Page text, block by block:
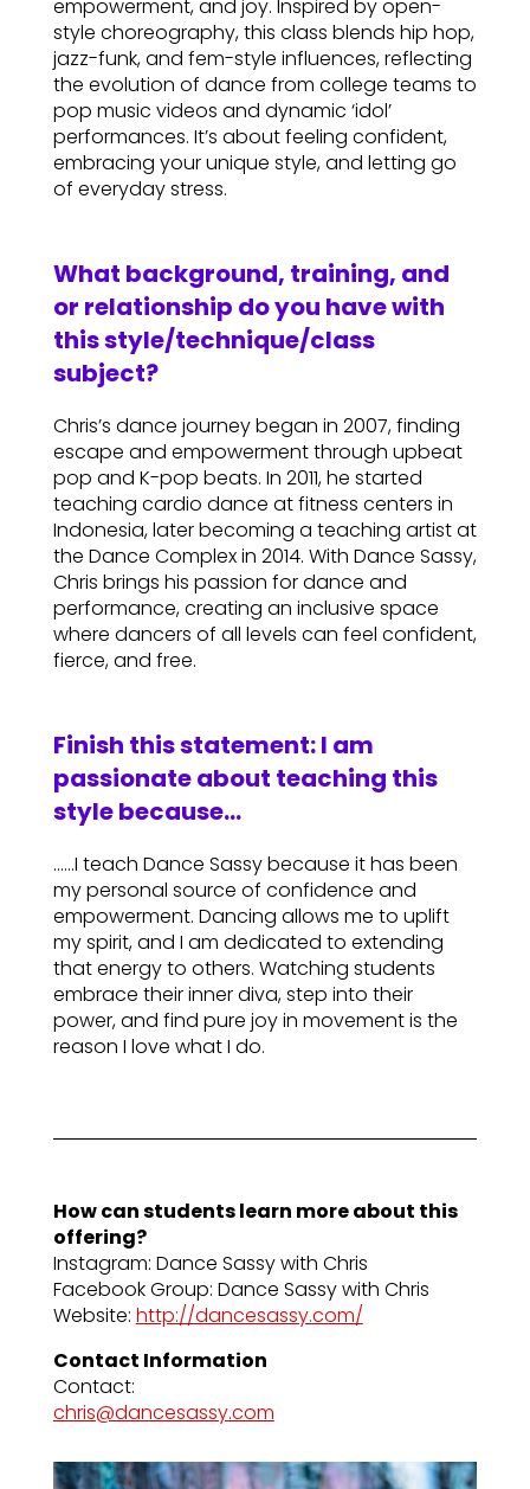
empowerment, and joy. Inspired by open-
style choreography, this class blends hip hop,
jazz-funk, and fem-style influences, reflecting
the evolution of dance from college teams to
pop music videos and dynamic ‘idol’
performances. It’s about feeling confident,
embracing your unique style, and letting go
of everyday stress.
What background, training, and
or relationship do you have with
this style/technique/class
subject?
Chris’s dance journey began in 2007, finding
escape and empowerment through upbeat
pop and K-pop beats. In 2011, he started
teaching cardio dance at fitness centers in
Indonesia, later becoming a teaching artist at
the Dance Complex in 2014. With Dance Sassy,
Chris brings his passion for dance and
performance, creating an inclusive space
where dancers of all levels can feel confident,
fierce, and free.
Finish this statement: I am
passionate about teaching this
style because…
……I teach Dance Sassy because it has been
my personal source of confidence and
empowerment. Dancing allows me to uplift
my spirit, and I am dedicated to extending
that energy to others. Watching students
embrace their inner diva, step into their
power, and find pure joy in movement is the
reason I love what I do.
How can students learn more about this
offering?
Instagram: Dance Sassy with Chris
Facebook Group: Dance Sassy with Chris
Website: http://dancesassy.com/
Contact Information
Contact:
chris@dancesassy.com